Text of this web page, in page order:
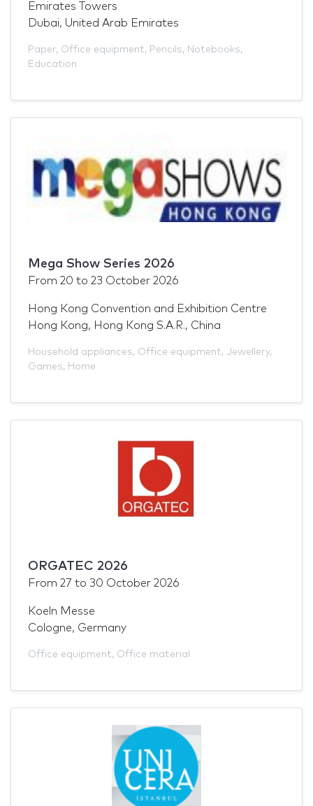
Emirates Towers
Dubai, United Arab Emirates
Paper, Office equipment, Pencils, Notebooks,
Education
Mega Show Series 2026
From 20 to 23 October 2026
Hong Kong Convention and Exhibition Centre
Hong Kong, Hong Kong S.A.R., China
Household appliances, Office equipment, Jewellery,
Games, Home
ORGATEC 2026
From 27 to 30 October 2026
Koeln Messe
Cologne, Germany
Office equipment, Office material